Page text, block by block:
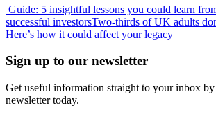
Guide: 5 insightful lessons you could learn
successful investorsTwo-thirds of UK adults
Here’s how it could affect your legacy
Sign up to our newsletter
Get useful information straight to your inbox
newsletter today.